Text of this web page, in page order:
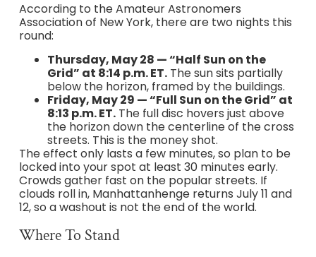
According to the Amateur Astronomers
Association of New York, there are two nights this
round:
Thursday, May 28 — “Half Sun on the
Grid” at 8:14 p.m. ET.The sun sits partially
below the horizon, framed by the buildings.
Friday, May 29 — “Full Sun on the Grid” at
8:13 p.m. ET.The full disc hovers just above
the horizon down the centerline of the cross
streets. This is the money shot.
The effect only lasts a few minutes, so plan to be
locked into your spot at least 30 minutes early.
Crowds gather fast on the popular streets. If
clouds roll in, Manhattanhenge returns July 11 and
12, so a washout is not the end of the world.
Where To Stand